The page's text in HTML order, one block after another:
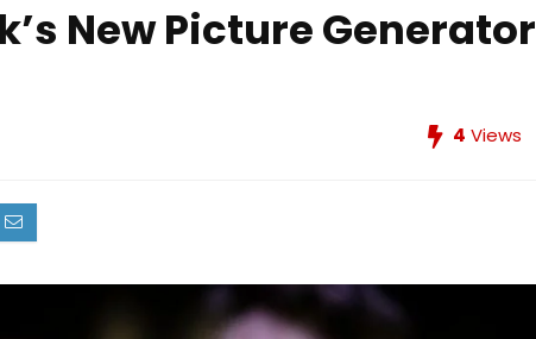
New Picture Generator
4 Views